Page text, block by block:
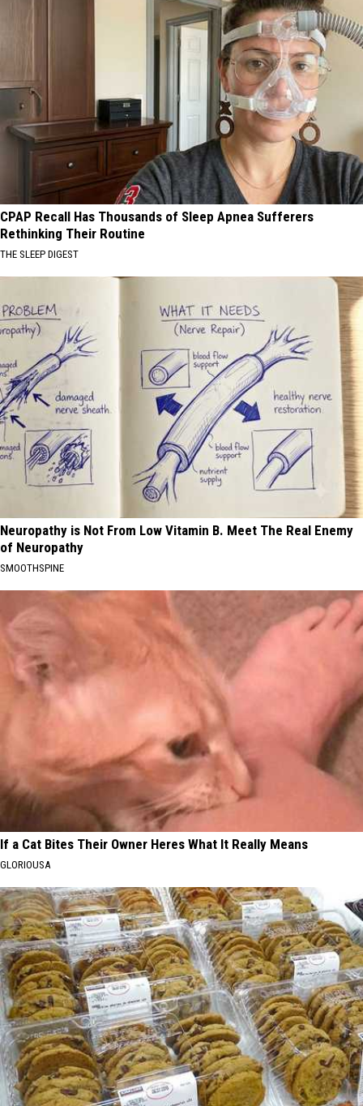
CPAP Recall Has Thousands of Sleep Apnea Sufferers
Rethinking Their Routine
THE SLEEP DIGEST
Neuropathy is Not From Low Vitamin B. Meet The Real Enemy
of Neuropathy
SMOOTHSPINE
If a Cat Bites Their Owner Heres What It Really Means
GLORIOUSA